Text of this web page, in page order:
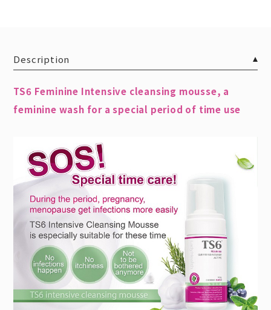
Description
TS6 Feminine Intensive cleansing mousse, a
feminine wash for a special period of time use